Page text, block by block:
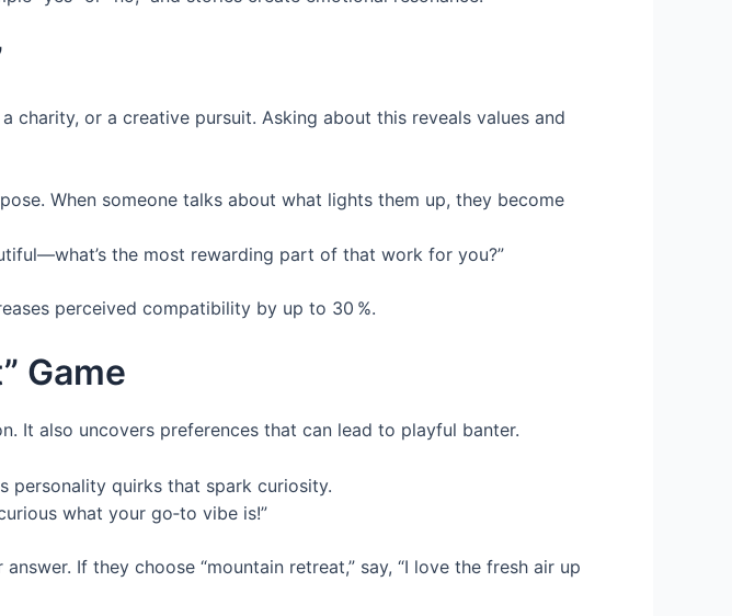
charity, or a creative pursuit. Asking about this reveals values and
When someone talks about what lights them up, they become
the most rewarding part of that work for you?”
perceived compatibility by up to 30 %.
Game
It also uncovers preferences that can lead to playful banter.
personality quirks that spark curiosity.
what your go‑to vibe is!”
If they choose “mountain retreat,” say, “I love the fresh air up